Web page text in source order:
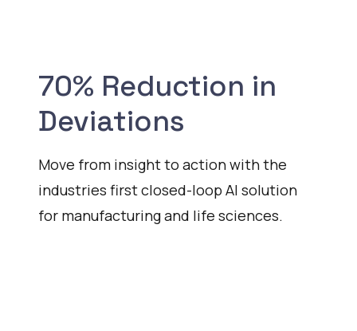
70% Reduction in
Deviations
Move from insight to action with the
industries first closed-loop AI solution
for manufacturing and life sciences.